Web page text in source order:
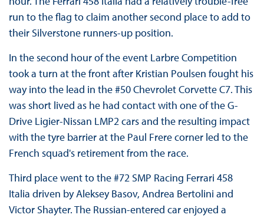
run to the flag to claim another second place to add to
their Silverstone runners-up position.
In the second hour of the event Larbre Competition
took a turn at the front after Kristian Poulsen fought his
way into the lead in the #50 Chevrolet Corvette C7. This
was short lived as he had contact with one of the G-
Drive Ligier-Nissan LMP2 cars and the resulting impact
with the tyre barrier at the Paul Frere corner led to the
French squad's retirement from the race.
Third place went to the #72 SMP Racing Ferrari 458
Italia driven by Aleksey Basov, Andrea Bertolini and
Victor Shayter. The Russian-entered car enjoyed a